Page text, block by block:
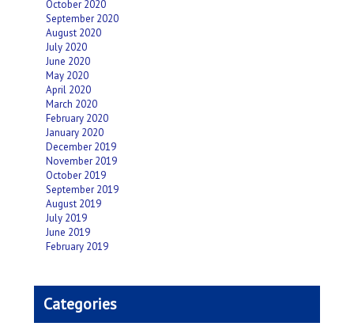
October 2020
September 2020
August 2020
July 2020
June 2020
May 2020
April 2020
March 2020
February 2020
January 2020
December 2019
November 2019
October 2019
September 2019
August 2019
July 2019
June 2019
February 2019
Categories